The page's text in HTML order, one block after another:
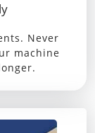
Never
machine